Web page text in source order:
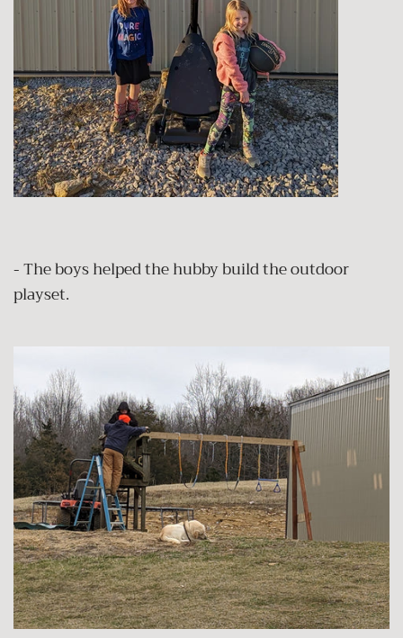
- The boys helped the hubby build the outdoor
playset.